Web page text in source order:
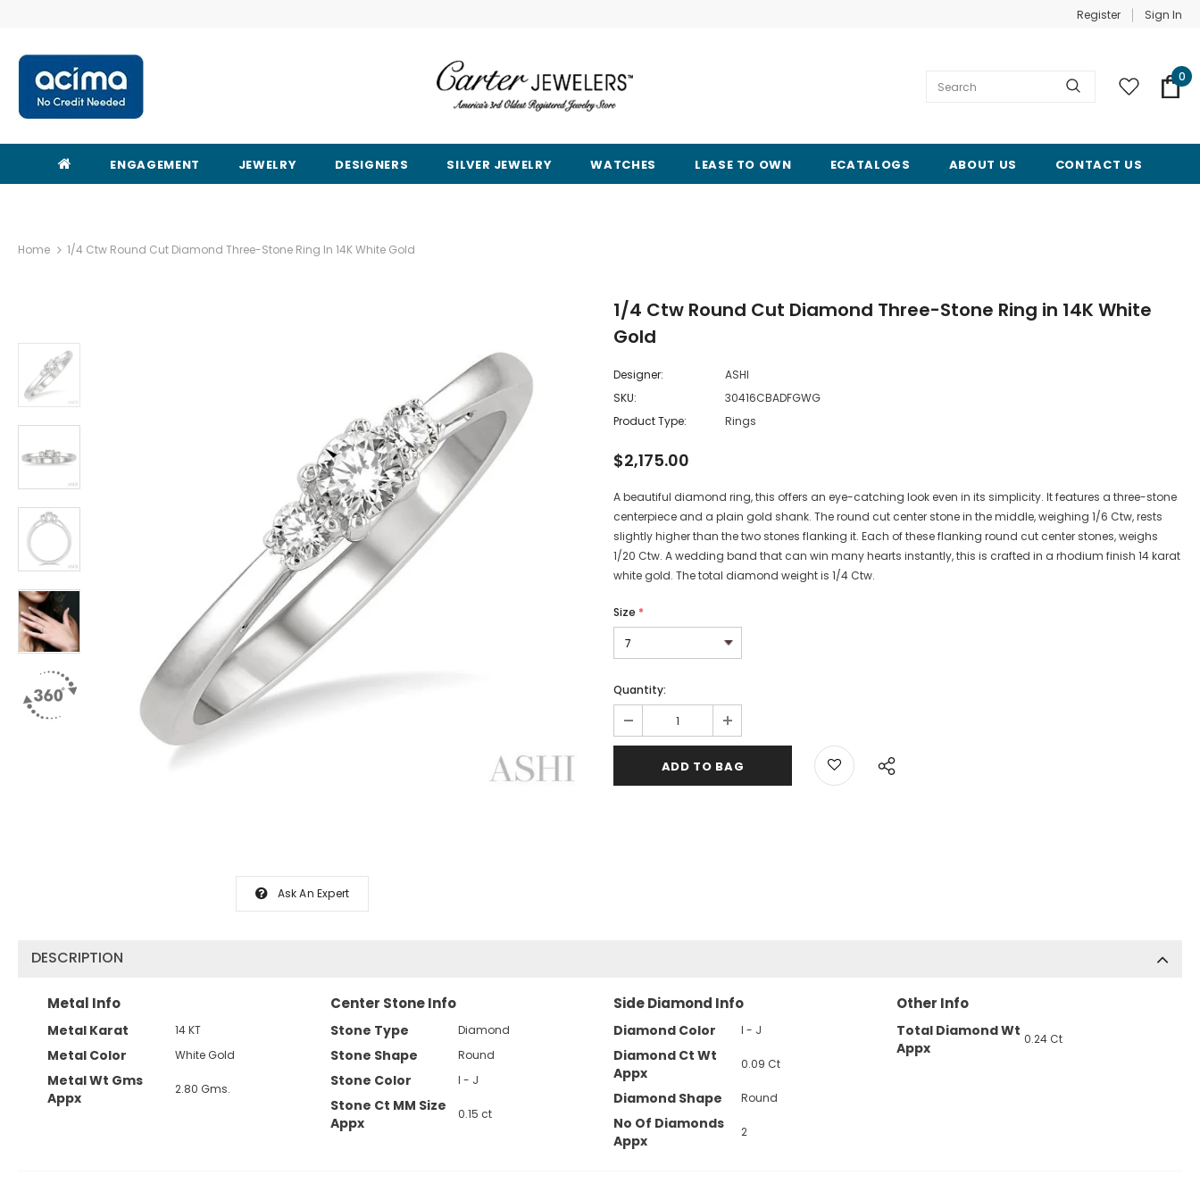
Register Sign In
0
ENGAGEMENT JEWELRY DESIGNERS SILVER JEWELRY WATCHES LEASE TO OWN ECATALOGS ABOUT US CONTACT US
Home 1/4 Ctw Round Cut Diamond Three-Stone Ring In 14K White Gold
Ask An Expert
1/4 Ctw Round Cut Diamond Three-Stone Ring in 14K White
Gold
Designer:
ASHI
SKU:
30416CBADFGWG
Product Type:
Rings
$2,175.00
A beautiful diamond ring, this offers an eye-catching look even in its simplicity. It features a three-stone
centerpiece and a plain gold shank. The round cut center stone in the middle, weighing 1/6 Ctw, rests
slightly higher than the two stones flanking it. Each of these flanking round cut center stones, weighs
1/20 Ctw. A wedding band that can win many hearts instantly, this is crafted in a rhodium finish 14 karat
white gold. The total diamond weight is 1/4 Ctw.
Size *
Quantity:
DESCRIPTION
Metal Info
Metal Karat 14 KT
Metal Color White Gold
Metal Wt Gms
Appx
2.80 Gms.
Center Stone Info
Stone Type Diamond
Stone Shape Round
Stone Color I - J
Stone Ct MM Size
Appx
0.15 ct
Side Diamond Info
Diamond Color I - J
Diamond Ct Wt
Appx
0.09 Ct
Diamond Shape Round
No Of Diamonds
Appx
2
Other Info
Total Diamond Wt
Appx
0.24 Ct